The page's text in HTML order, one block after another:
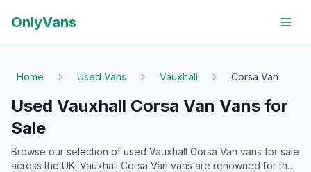
OnlyVans
Home Used Vans Vauxhall Corsa Van
Used Vauxhall Corsa Van Vans for
Sale
Browse our selection of used Vauxhall Corsa Van vans for sale
across the UK. Vauxhall Corsa Van vans are renowned for their